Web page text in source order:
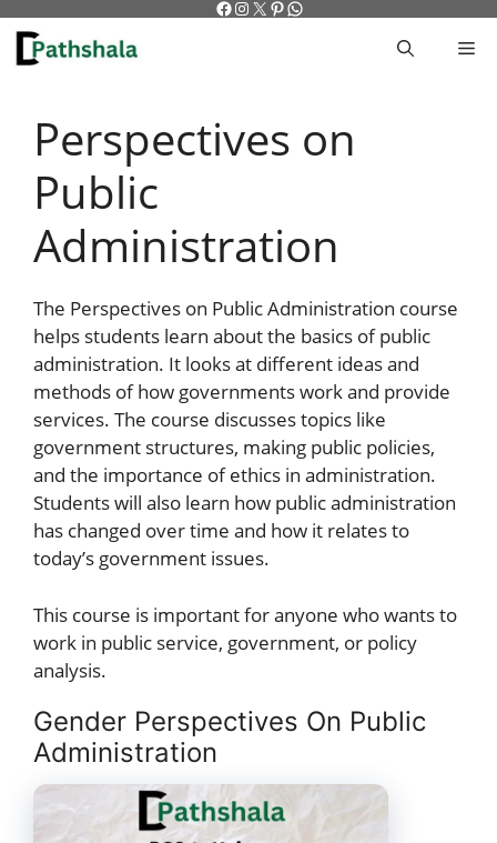
Skip
content
Facebook
Instagram
X Pinterest
WhatsApp
Perspectives on
Public
Administration
The Perspectives on Public Administration course
helps students learn about the basics of public
administration. It looks at different ideas and
methods of how governments work and provide
services. The course discusses topics like
government structures, making public policies,
and the importance of ethics in administration.
Students will also learn how public administration
has changed over time and how it relates to
today’s government issues.
This course is important for anyone who wants to
work in public service, government, or policy
analysis.
Gender Perspectives On Public
Administration